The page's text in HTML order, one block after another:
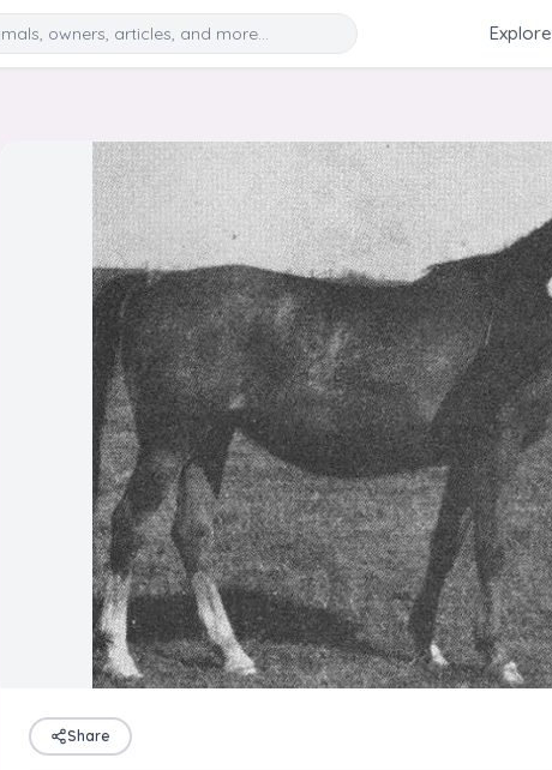
Search Explore
Share